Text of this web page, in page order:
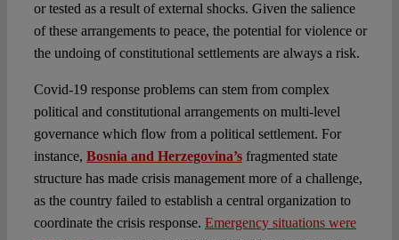
or tested as a result of external shocks. Given the salience
of these arrangements to peace, the potential for violence or
the undoing of constitutional settlements are always a risk.
Covid-19 response problems can stem from complex
political and constitutional arrangements on multi-level
governance which flow from a political settlement. For
instance, Bosnia and Herzegovina’sfragmented state
structure has made crisis management more of a challenge,
as the country failed to establish a central organization to
coordinate the crisis response. Emergency situations were